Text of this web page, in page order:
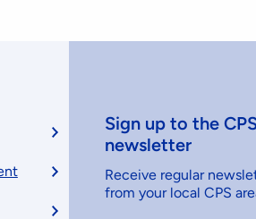
Sign up to the
newsletter
Receive regular
from your local CPS